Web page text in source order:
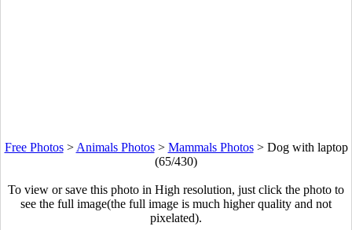
Free Photos> Animals Photos> Mammals Photos> Dog with laptop
(65/430)
To view or save this photo in High resolution, just click the photo to
see the full image(the full image is much higher quality and not
pixelated).